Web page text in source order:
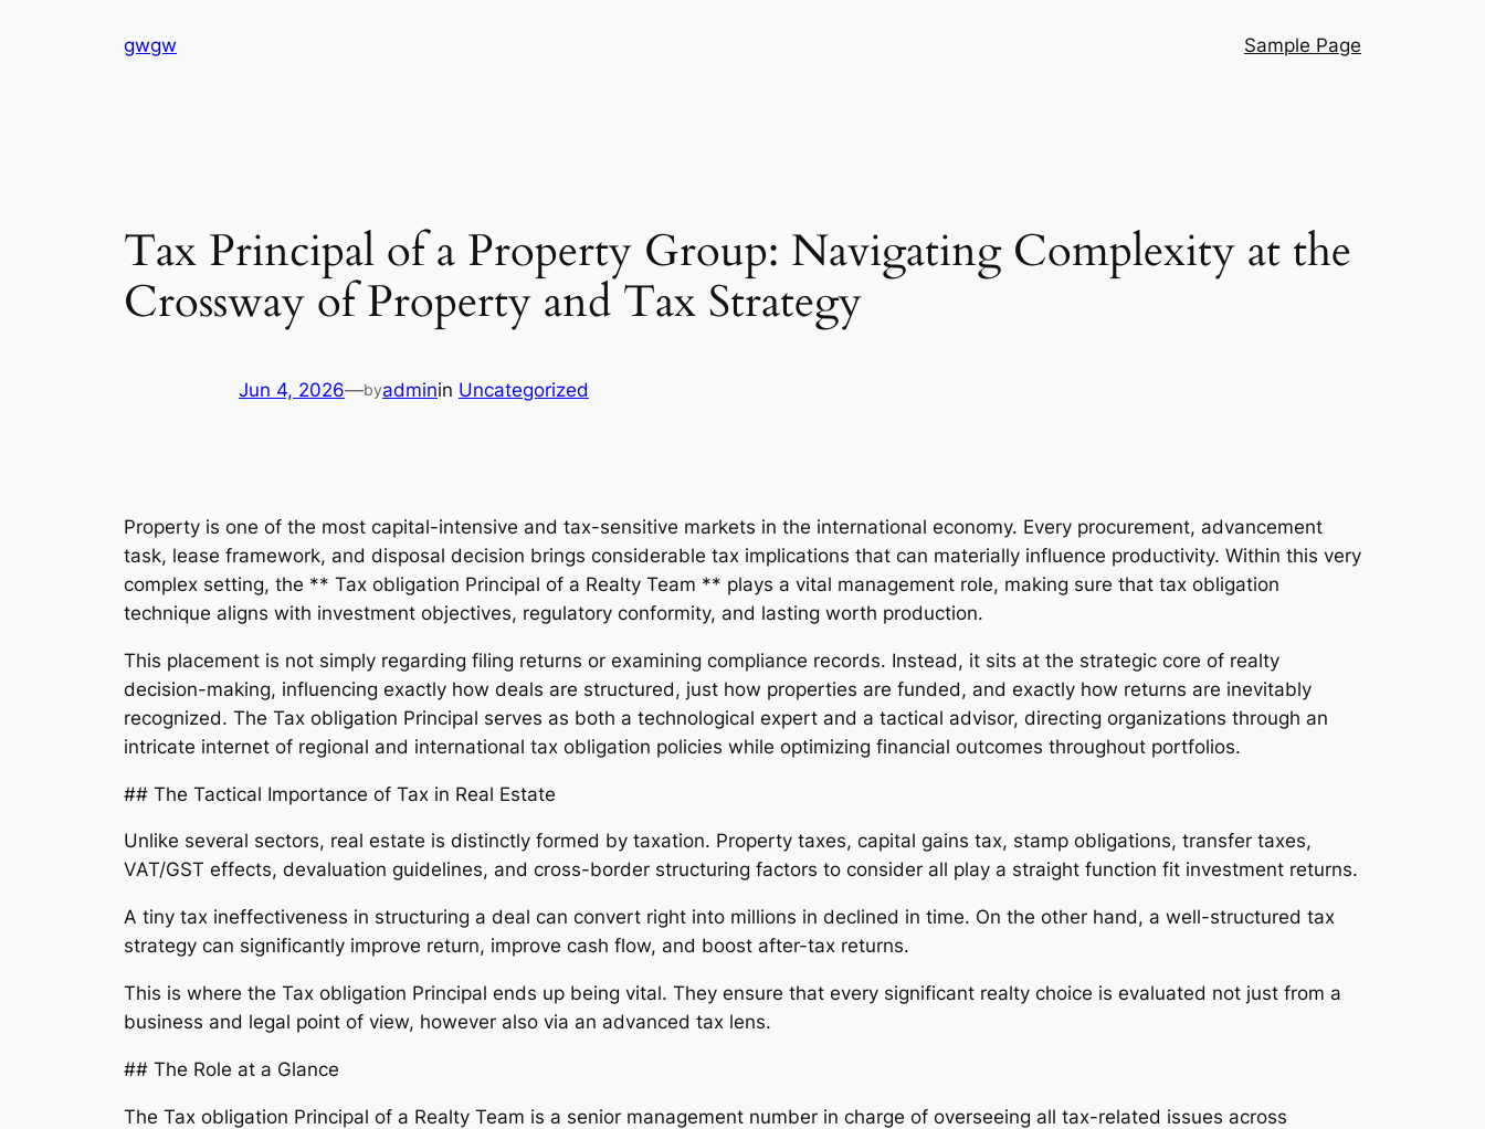
gwgw Sample Page
Tax Principal of a Property Group: Navigating Complexity at the
Crossway of Property and Tax Strategy
Jun 4, 2026—byadminin Uncategorized
Property is one of the most capital-intensive and tax-sensitive markets in the international economy. Every procurement, advancement
task, lease framework, and disposal decision brings considerable tax implications that can materially influence productivity. Within this very
complex setting, the ** Tax obligation Principal of a Realty Team ** plays a vital management role, making sure that tax obligation
technique aligns with investment objectives, regulatory conformity, and lasting worth production.
This placement is not simply regarding filing returns or examining compliance records. Instead, it sits at the strategic core of realty
decision-making, influencing exactly how deals are structured, just how properties are funded, and exactly how returns are inevitably
recognized. The Tax obligation Principal serves as both a technological expert and a tactical advisor, directing organizations through an
intricate internet of regional and international tax obligation policies while optimizing financial outcomes throughout portfolios.
## The Tactical Importance of Tax in Real Estate
Unlike several sectors, real estate is distinctly formed by taxation. Property taxes, capital gains tax, stamp obligations, transfer taxes,
VAT/GST effects, devaluation guidelines, and cross-border structuring factors to consider all play a straight function fit investment returns.
A tiny tax ineffectiveness in structuring a deal can convert right into millions in declined in time. On the other hand, a well-structured tax
strategy can significantly improve return, improve cash flow, and boost after-tax returns.
This is where the Tax obligation Principal ends up being vital. They ensure that every significant realty choice is evaluated not just from a
business and legal point of view, however also via an advanced tax lens.
## The Role at a Glance
The Tax obligation Principal of a Realty Team is a senior management number in charge of overseeing all tax-related issues across